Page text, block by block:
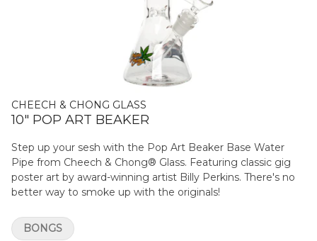
CHEECH & CHONG GLASS
10" POP ART BEAKER
Step up your sesh with the Pop Art Beaker Base Water
Pipe from Cheech & Chong® Glass. Featuring classic gig
poster art by award-winning artist Billy Perkins. There's no
better way to smoke up with the originals!
BONGS